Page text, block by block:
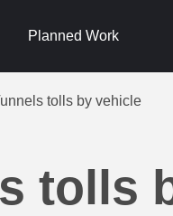
Planned Work
tolls by vehicle
tolls